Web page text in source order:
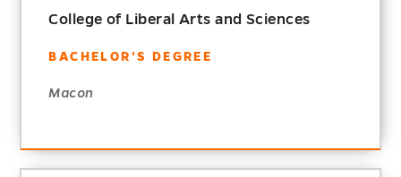
College of Liberal Arts and Sciences
BACHELOR'S DEGREE
Macon